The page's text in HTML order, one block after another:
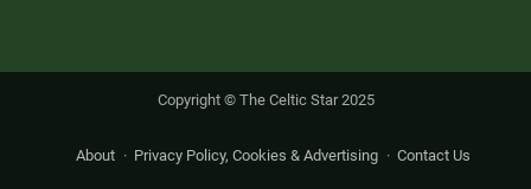
Copyright © The Celtic Star 2025
About Privacy Policy, Cookies & Advertising Contact Us